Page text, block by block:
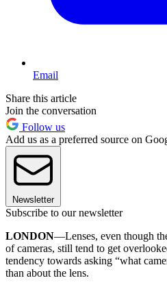
Email
Share this article
Join the conversation
Follow us
Add us as a preferred source on
Newsletter
Subscribe to our newsletter
LONDON—Lenses, even though
of cameras, still tend to get
tendency towards asking “what
than about the lens.